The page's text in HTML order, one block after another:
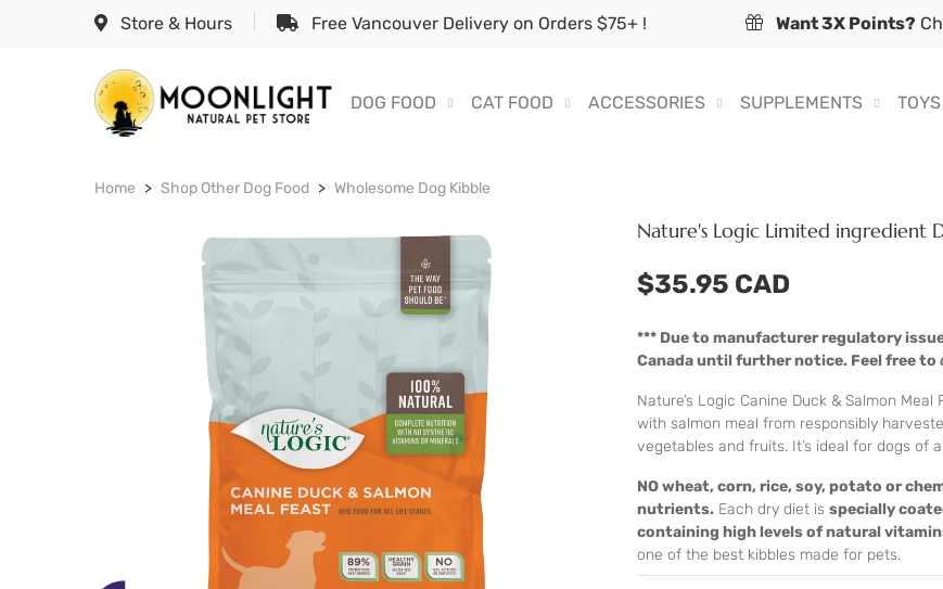
Store & Hours Free Vancouver Delivery on Orders $75+ ! Want 3X Points?
DOG FOOD CAT FOOD ACCESSORIES SUPPLEMENTS TOYS
Home Shop Other Dog Food Wholesome Dog Kibble
Nature's Logic Limited ingredient
$35.95 CAD
*** Due to manufacturer regulatory
Canada until further notice. Feel free to
Nature’s Logic Canine Duck & Salmon
with salmon meal from responsibly
vegetables and fruits. It’s ideal for dogs of
NO wheat, corn, rice, soy, potato or
nutrients. Each dry diet is specially
containing high levels of natural
one of the best kibbles made for pets.